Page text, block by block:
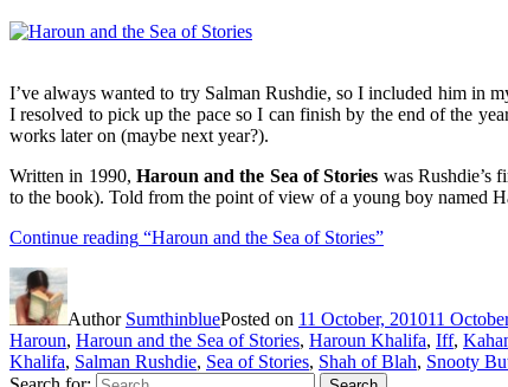
I’ve always wanted to try Salman Rushdie, so I included him in
I resolved to pick up the pace so I can finish by the end of the
works later on (maybe next year?).
Written in 1990, Haroun and the Sea of Stories was Rushdie’s
to the book). Told from the point of view of a young boy named
Continue reading “Haroun and the Sea of Stories”
Author SumthinbluePosted on 11 October, 201011
Haroun, Haroun and the Sea of Stories, Haroun Khalifa, Iff,
Khalifa, Salman Rushdie, Sea of Stories, Shah of Blah, Snooty